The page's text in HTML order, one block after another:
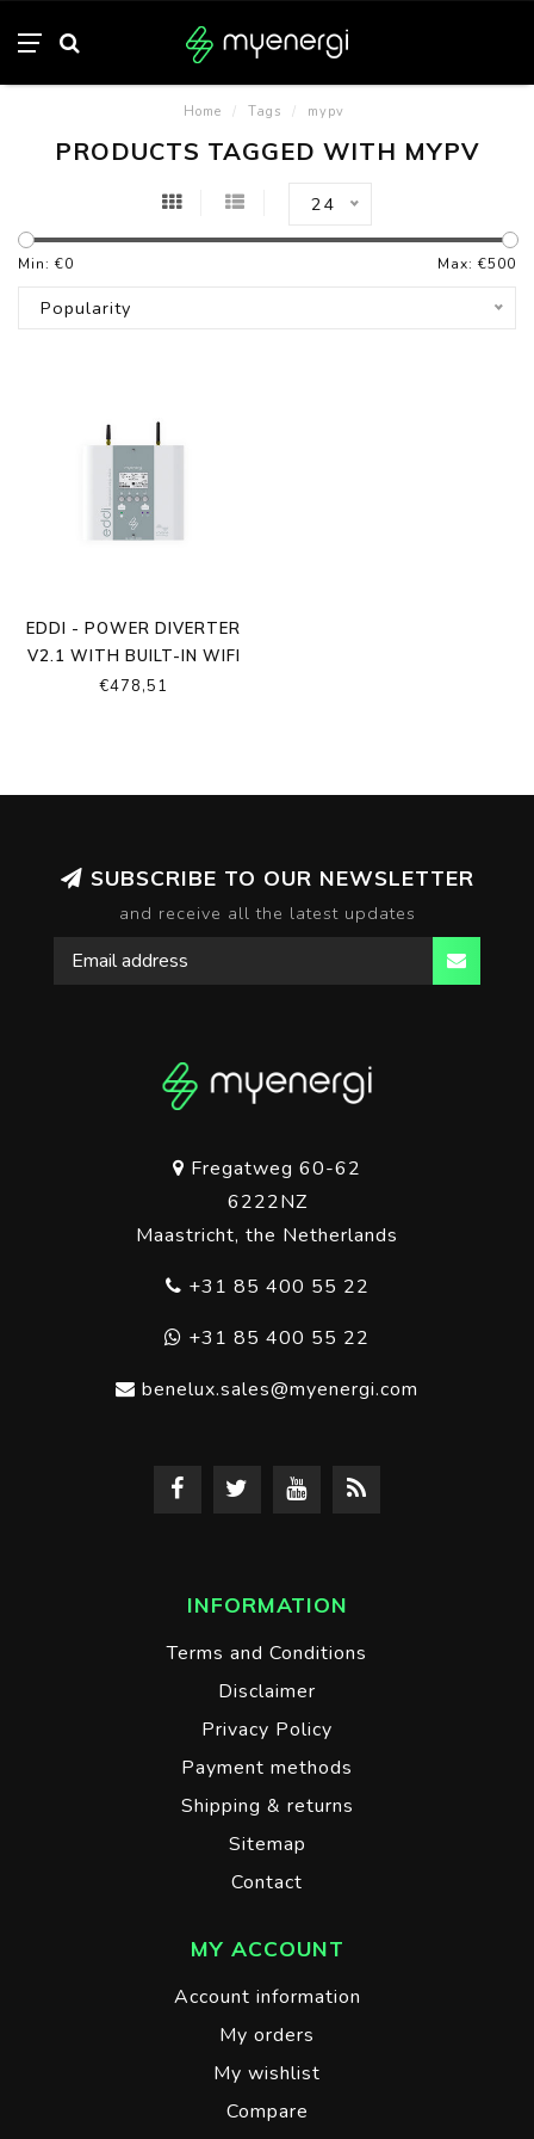
Home / Tags / mypv
PRODUCTS TAGGED WITH MYPV
24
Min: €0 Max: €500
Popularity
EDDI - POWER DIVERTER
V2.1 WITH BUILT-IN WIFI
AND ETHERNET
€478,51
SUBSCRIBE TO OUR NEWSLETTER
and receive all the latest updates
Fregatweg 60-62
6222NZ
Maastricht, the Netherlands
+31 85 400 55 22
+31 85 400 55 22
benelux.sales@myenergi.com
INFORMATION
Terms and Conditions
Disclaimer
Privacy Policy
Payment methods
Shipping & returns
Sitemap
Contact
MY ACCOUNT
Account information
My orders
My wishlist
Compare